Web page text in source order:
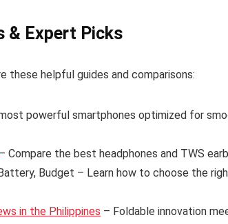
& Expert Picks
these helpful guides and comparisons:
powerful smartphones optimized for
– Compare the best headphones and TWS
Budget – Learn how to choose the
in the Philippines – Foldable innovation